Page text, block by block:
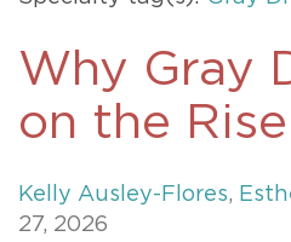
Why Gray
on the
Kelly Ausley-Flores,
27, 2026